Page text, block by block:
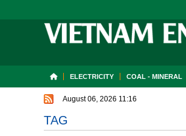
ELECTRICITY COAL - MINERAL
August 06, 2026 11:16
TAG